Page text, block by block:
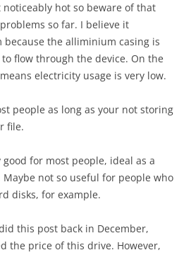
hot so beware of that
so far. I believe it
because the alliminium casing is
flow through the device. On the
electricity usage is very low.
people as long as your not storing
file.
for most people, ideal as a
not so useful for people who
disks, for example.
this post back in December,
the price of this drive. However,